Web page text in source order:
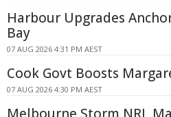
Harbour Upgrades
Bay
07 AUG 2026 4:31 PM AEST
Cook Govt Boosts
07 AUG 2026 4:30 PM AEST